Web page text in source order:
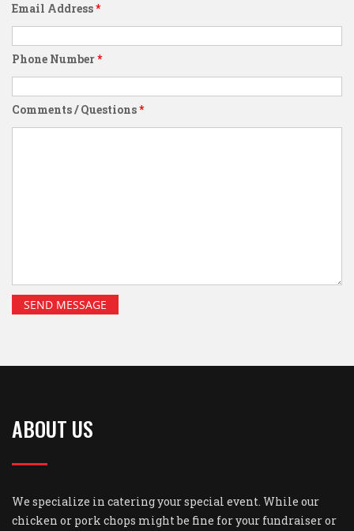
Email Address*
Phone Number*
Comments / Questions*
ABOUT US
We specialize in catering your special event. While our
chicken or pork chops might be fine for your fundraiser or